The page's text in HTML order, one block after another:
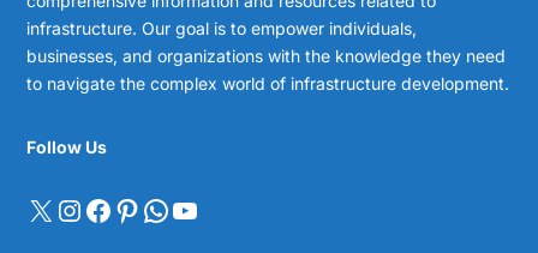
infrastructure. Our goal is to empower individuals,
businesses, and organizations with the knowledge they need
to navigate the complex world of infrastructure development.
Follow Us